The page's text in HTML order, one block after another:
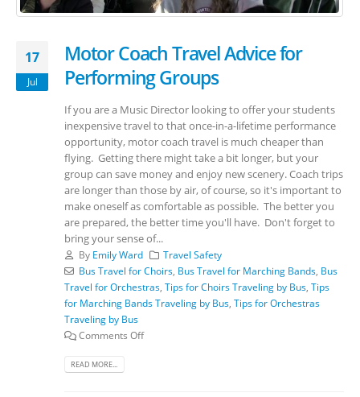
17
Jul
Motor Coach Travel Advice for
Performing Groups
If you are a Music Director looking to offer your students
inexpensive travel to that once-in-a-lifetime performance
opportunity, motor coach travel is much cheaper than
flying. Getting there might take a bit longer, but your
group can save money and enjoy new scenery. Coach trips
are longer than those by air, of course, so it's important to
make oneself as comfortable as possible. The better you
are prepared, the better time you'll have. Don't forget to
bring your sense of...
By Emily Ward
Travel Safety
Bus Travel for Choirs, Bus Travel for Marching Bands, Bus
Travel for Orchestras Tips for Choirs Traveling by Bus Tips
for Marching Bands Traveling by Bus Tips for Orchestras
Traveling by Bus
Comments Off
READ MORE...